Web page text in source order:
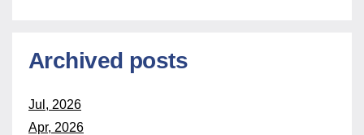
Archived posts
Jul, 2026
Apr, 2026